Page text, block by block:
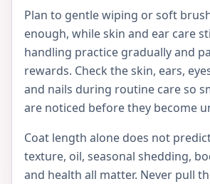
Plan to gentle wiping or soft
enough, while skin and ear care
handling practice gradually and
rewards. Check the skin, ears,
and nails during routine care so
are noticed before they become
Coat length alone does not
texture, oil, seasonal shedding,
and health all matter. Never pull